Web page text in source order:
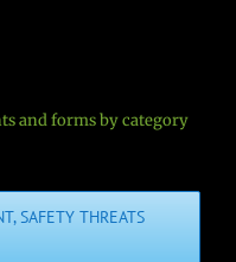
and forms by category
SAFETY THREATS